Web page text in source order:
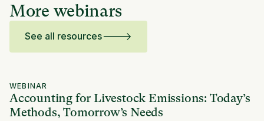
More webinars
See all resources
WEBINAR
Accounting for Livestock Emissions: Today’s
Methods, Tomorrow’s Needs